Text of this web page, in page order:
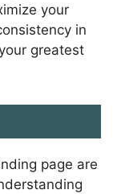
your
in
greatest
page are